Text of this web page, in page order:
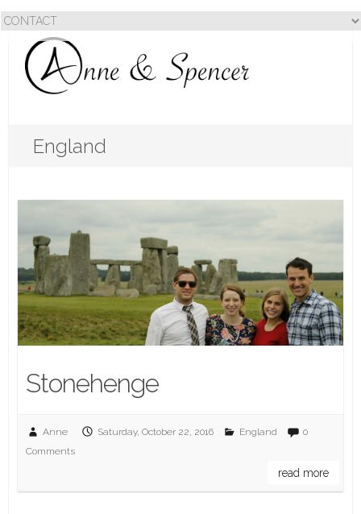
England
Stonehenge
Anne Saturday, October 22, 2016 England
0
Comments
read more